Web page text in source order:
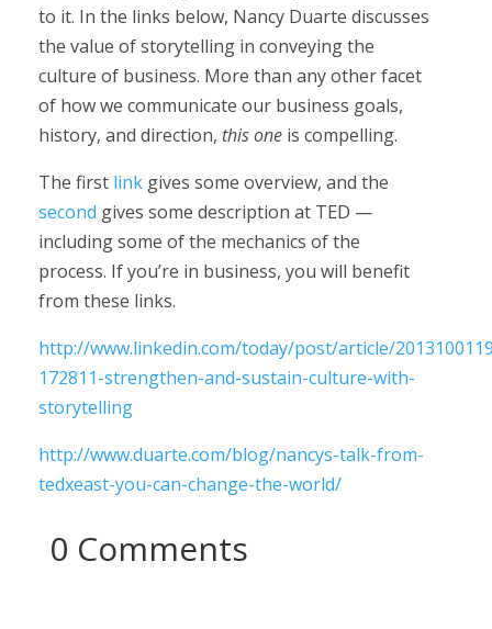
to it. In the links below, Nancy Duarte discusses
the value of storytelling in conveying the
culture of business. More than any other facet
of how we communicate our business goals,
history, and direction, this oneis compelling.
The first linkgives some overview, and the
second gives some description at TED —
including some of the mechanics of the
process. If you’re in business, you will benefit
from these links.
http://www.linkedin.com/today/post/article/
172811-strengthen-and-sustain-culture-with-
storytelling
http://www.duarte.com/blog/nancys-talk-from-
tedxeast-you-can-change-the-world/
0 Comments